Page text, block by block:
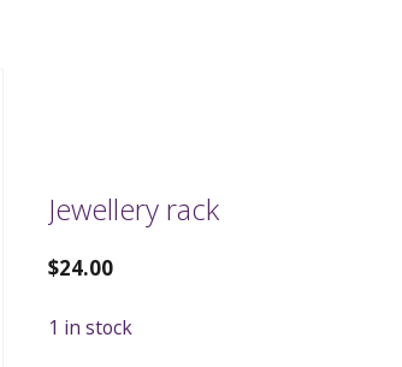
Jewellery rack
$24.00
1 in stock